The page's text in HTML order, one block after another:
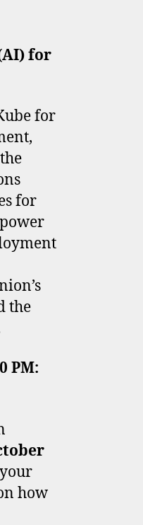
for
for
for
the
PM:
how